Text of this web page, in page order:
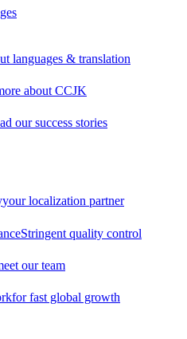
languages & translation
about CCJK
our success stories
your localization partner
Stringent quality control
our team
for fast global growth